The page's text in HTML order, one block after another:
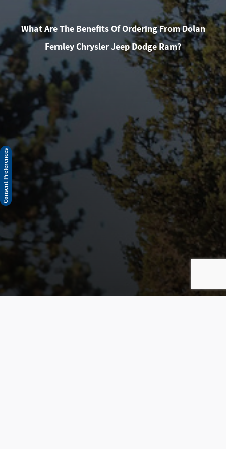
What Are The Benefits Of Ordering From Dolan
Fernley Chrysler Jeep Dodge Ram?
Consent Preferences